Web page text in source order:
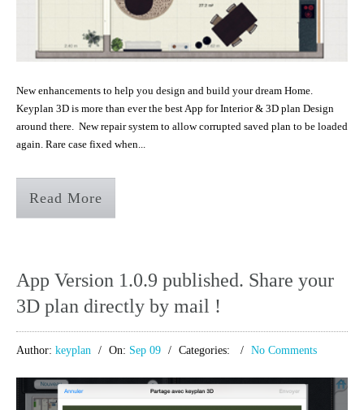
New enhancements to help you design and build your dream Home.
Keyplan 3D is more than ever the best App for Interior & 3D plan Design
around there. New repair system to allow corrupted saved plan to be loaded
again. Rare case fixed when...
Read More
App Version 1.0.9 published. Share your
3D plan directly by mail !
Author: keyplan On: Sep 09 Categories: No Comments